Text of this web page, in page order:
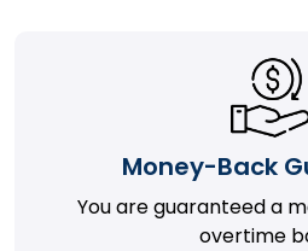
Money-Back
You are guaranteed a
overtime